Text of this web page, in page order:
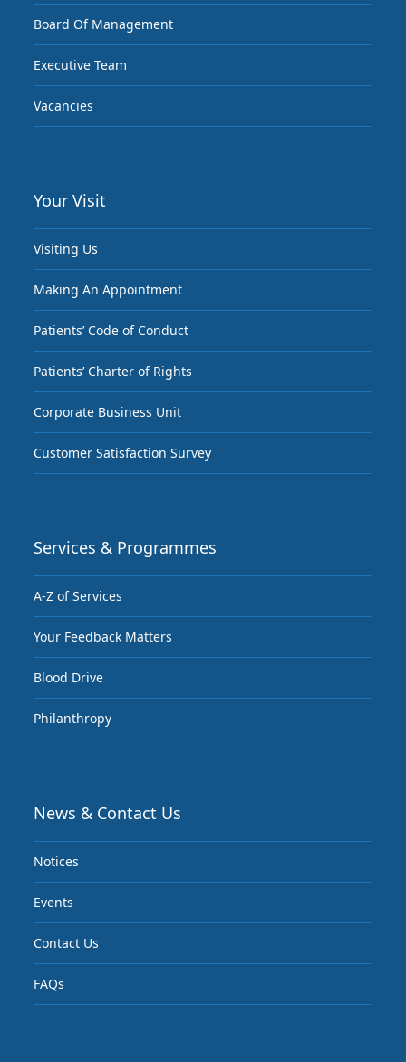
Board Of Management
Executive Team
Vacancies
Your Visit
Visiting Us
Making An Appointment
Patients’ Code of Conduct
Patients’ Charter of Rights
Corporate Business Unit
Customer Satisfaction Survey
Services & Programmes
A-Z of Services
Your Feedback Matters
Blood Drive
Philanthropy
News & Contact Us
Notices
Events
Contact Us
FAQs